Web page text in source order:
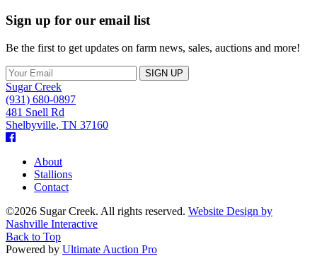
Sign up for our email list
Be the first to get updates on farm news, sales, auctions and more!
Sugar Creek
(931) 680-0897
481 Snell Rd
Shelbyville, TN 37160
Facebook
About
Stallions
Contact
©2026 Sugar Creek. All rights reserved. Website Design by
Nashville Interactive
Back to Top
Powered by Ultimate Auction Pro